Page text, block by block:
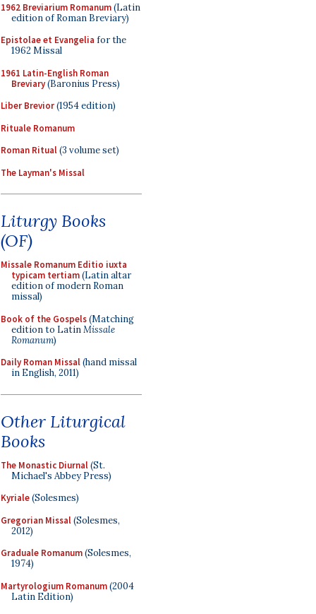
1962 Breviarium Romanum(Latin
edition of Roman Breviary)
Epistolae et Evangelia for the
1962 Missal
1961 Latin-English Roman
Breviary(Baronius Press)
Liber Brevior(1954 edition)
Rituale Romanum
Roman Ritual(3 volume set)
The Layman's Missal
Liturgy Books
(OF)
Missale Romanum Editio iuxta
typicam tertiam(Latin altar
edition of modern Roman
missal)
Book of the Gospels(Matching
edition to LatinMissale
Romanum)
Daily Roman Missal(hand missal
in English, 2011)
Other Liturgical
Books
The Monastic Diurnal(St.
Michael's Abbey Press)
Kyriale(Solesmes)
Gregorian Missal(Solesmes,
2012)
Graduale Romanum(Solesmes,
1974)
Martyrologium Romanum(2004
Latin Edition)